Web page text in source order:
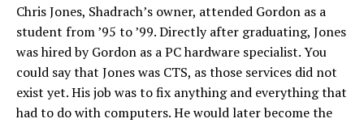
Chris Jones, Shadrach’s owner, attended Gordon as a
student from ’95 to ’99. Directly after graduating, Jones
was hired by Gordon as a PC hardware specialist. You
could say that Jones was CTS, as those services did not
exist yet. His job was to fix anything and everything that
had to do with computers. He would later become the